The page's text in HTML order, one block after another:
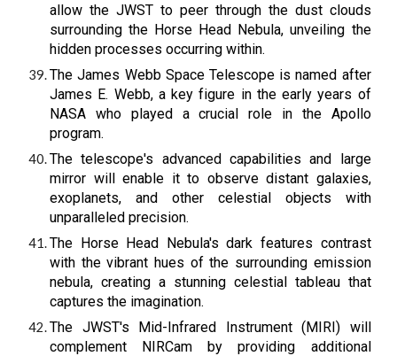
allow the JWST to peer through the dust clouds
surrounding the Horse Head Nebula, unveiling the
hidden processes occurring within.
The James Webb Space Telescope is named after
James E. Webb, a key figure in the early years of
NASA who played a crucial role in the Apollo
program.
The telescope's advanced capabilities and large
mirror will enable it to observe distant galaxies,
exoplanets, and other celestial objects with
unparalleled precision.
The Horse Head Nebula's dark features contrast
with the vibrant hues of the surrounding emission
nebula, creating a stunning celestial tableau that
captures the imagination.
The JWST's Mid-Infrared Instrument (MIRI) will
complement NIRCam by providing additional